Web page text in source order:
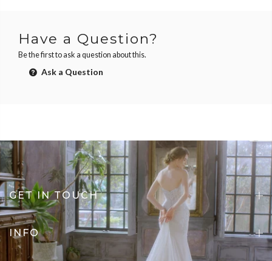
Have a Question?
Be the first to ask a question about this.
Ask a Question
GET IN TOUCH
INFO